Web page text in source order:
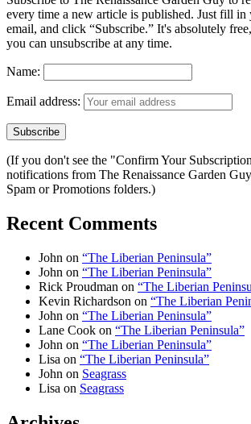
every time a new article is published. Just fill in
email, and click “Subscribe.” It's absolutely
you can unsubscribe at any time.
Name:
Email address:
(If you don't see the "Confirm Your
notifications from The Renaissance Garden
Spam or Promotions folders.)
Recent Comments
John on “The Liberian Peninsula”
John on “The Liberian Peninsula”
Rick Proudman on “The Liberian
Kevin Richardson on “The Liberian
John on “The Liberian Peninsula”
Lane Cook on “The Liberian Peninsula”
John on “The Liberian Peninsula”
Lisa on “The Liberian Peninsula”
John on Seagrass
Lisa on Seagrass